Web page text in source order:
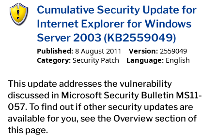
Cumulative Security Update for
Internet Explorer for Windows
Server 2003 (KB2559049)
Published: 8 August 2011 Version: 2559049
Category: Security Patch Language: English
This update addresses the vulnerability
discussed in Microsoft Security Bulletin MS11-
057. To find out if other security updates are
available for you, see the Overview section of
this page.